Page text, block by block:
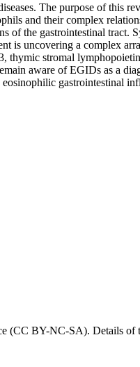
The purpose of this
and their complex
of the gastrointestinal tract.
is uncovering a complex
thymic stromal
aware of EGIDs as a
gastrointestinal
(CC BY-NC-SA). Details of